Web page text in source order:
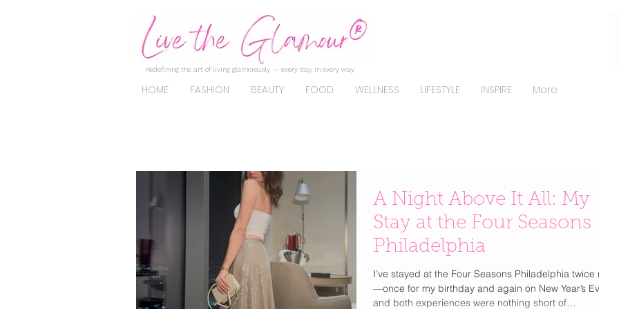
Redefining the art of living glamorously — every day, in every way.
HOME FASHION BEAUTY FOOD WELLNESS LIFESTYLE INSPIRE More
A Night Above It All: My
Stay at the Four Seasons
Philadelphia
I’ve stayed at the Four Seasons Philadelphia twice now
—once for my birthday and again on New Year’s Eve—
and both experiences were nothing short of